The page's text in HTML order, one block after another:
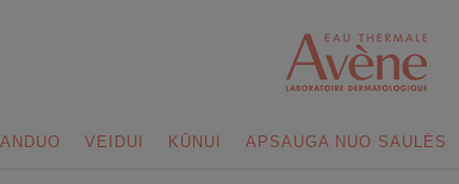
VEIDUI KŪNUI APSAUGA NUO SAULĖS